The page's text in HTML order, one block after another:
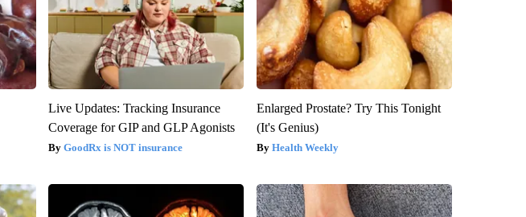
Live Updates: Tracking Insurance
Coverage for GIP and GLP Agonists
GoodRx is NOT insurance
Enlarged Prostate? Try This Tonight
(It's Genius)
Health Weekly